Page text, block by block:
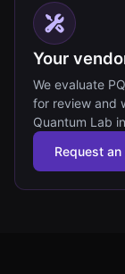
Your
We evaluate
for review and
Quantum Lab
Request an